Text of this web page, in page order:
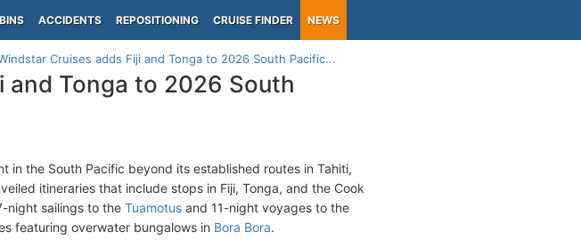
ACCIDENTS REPOSITIONING CRUISE FINDER NEWS
Cruises adds Fiji and Tonga to 2026 South Pacific...
and Tonga to 2026 South
in the South Pacific beyond its established routes in Tahiti,
itineraries that include stops in Fiji, Tonga, and the Cook
night sailings to the Tuamotus and 11-night voyages to the
featuring overwater bungalows in Bora Bora.